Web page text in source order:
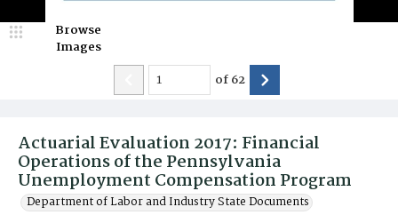
Actuarial Evaluation 2017: Financial
Operations of the Pennsylvania
Unemployment Compensation Program
Department of Labor and Industry State Documents
Browse
Images
of62